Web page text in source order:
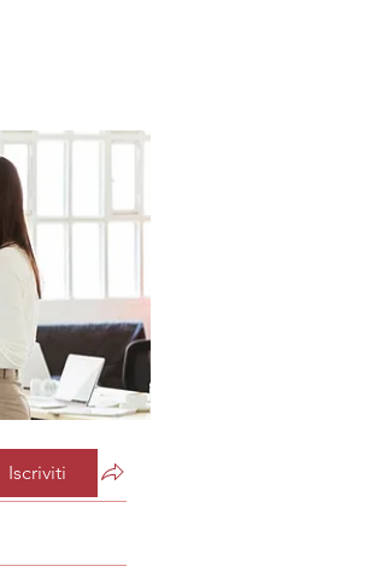
Iscriviti